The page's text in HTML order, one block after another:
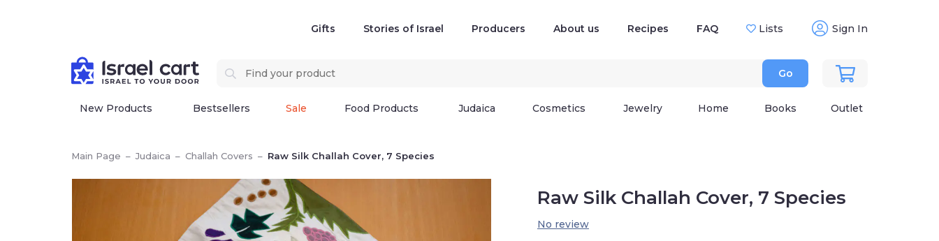
Gifts Stories of Israel Producers About us Recipes FAQ Lists Sign In
Go
New Products Bestsellers Sale Food Products Judaica Cosmetics Jewelry Home Books Outlet
Main Page – Judaica – Challah Covers – Raw Silk Challah Cover, 7 Species
Raw Silk Challah Cover, 7 Species
No review